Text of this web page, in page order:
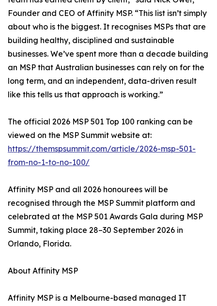
Founder and CEO of Affinity MSP. “This list isn’t simply
about who is the biggest. It recognises MSPs that are
building healthy, disciplined and sustainable
businesses. We’ve spent more than a decade building
an MSP that Australian businesses can rely on for the
long term, and an independent, data-driven result
like this tells us that approach is working.”
The official 2026 MSP 501 Top 100 ranking can be
viewed on the MSP Summit website at:
https://themspsummit.com/article/2026-msp-501-
from-no-1-to-no-100/
Affinity MSP and all 2026 honourees will be
recognised through the MSP Summit platform and
celebrated at the MSP 501 Awards Gala during MSP
Summit, taking place 28–30 September 2026 in
Orlando, Florida.
About Affinity MSP
Affinity MSP is a Melbourne-based managed IT